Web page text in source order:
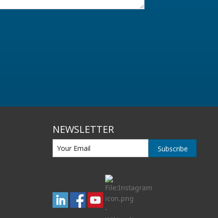
NEWSLETTER
Subscribe